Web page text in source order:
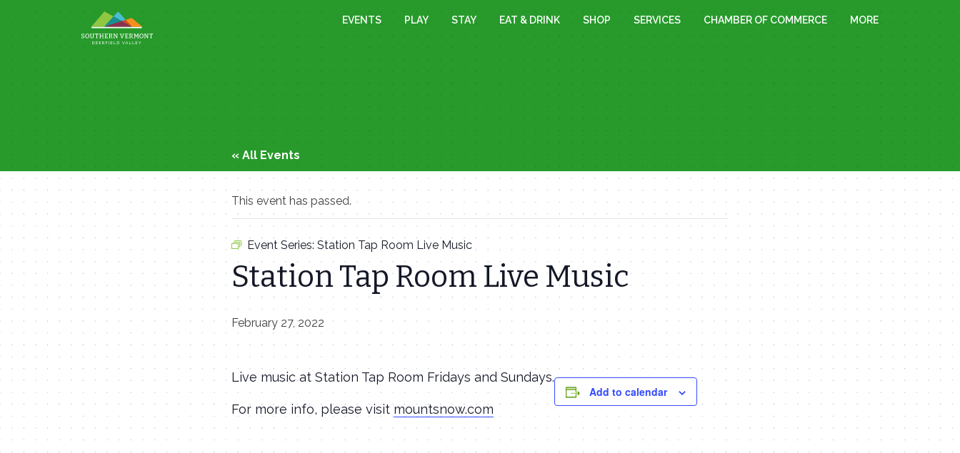
to
EVENTS PLAY STAY EAT & DRINK SHOP SERVICES CHAMBER OF COMMERCE MORE
« All Events
This event has passed.
Event Series: Station Tap Room Live Music
Station Tap Room Live Music
February 27, 2022
Live music at Station Tap Room Fridays and Sundays.
For more info, please visitmountsnow.com
Add to calendar